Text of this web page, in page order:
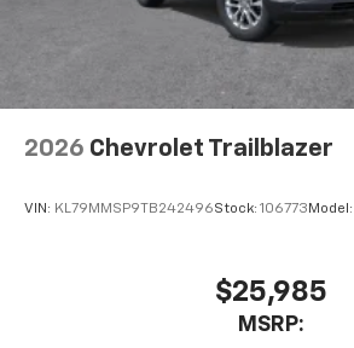
2026 Chevrolet Trailblazer
VIN: KL79MMSP9TB242496Stock: 106773 Model:
$25,985
MSRP: